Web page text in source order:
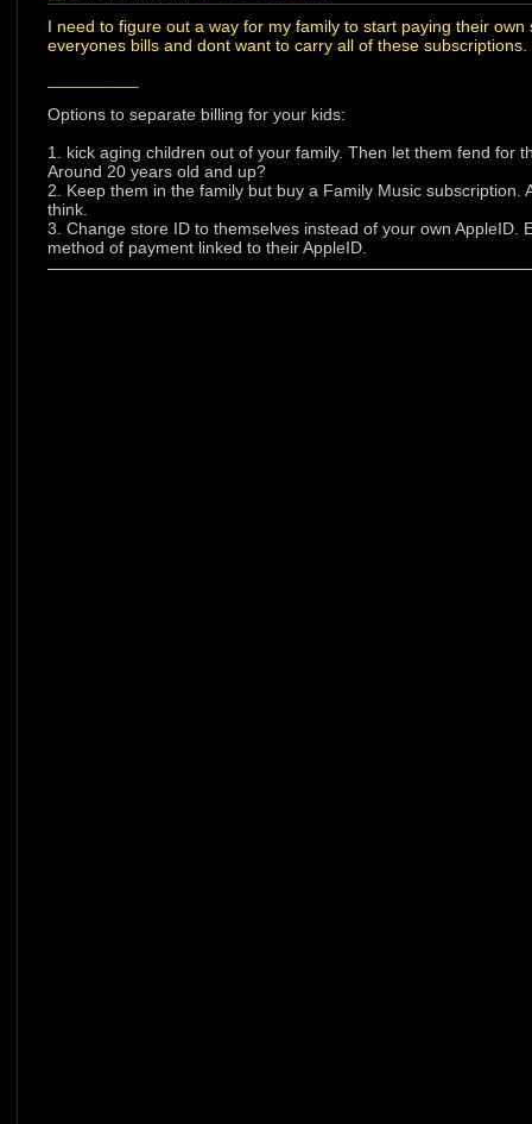
I need to figure out a way for my family to start paying their
everyones bills and dont want to carry all of these subscriptions.
Options to separate billing for your kids:
1. kick aging children out of your family. Then let them fend for
Around 20 years old and up?
2. Keep them in the family but buy a Family Music
think.
3. Change store ID to themselves instead of your own AppleID.
method of payment linked to their AppleID.